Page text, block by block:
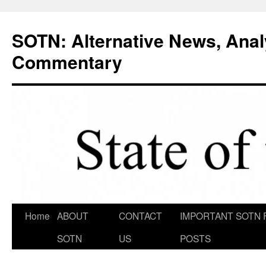
content
SOTN: Alternative News,
Commentary
Home ABOUT
SOTN
CONTACT
US
IMPORTANT SOTN
POSTS